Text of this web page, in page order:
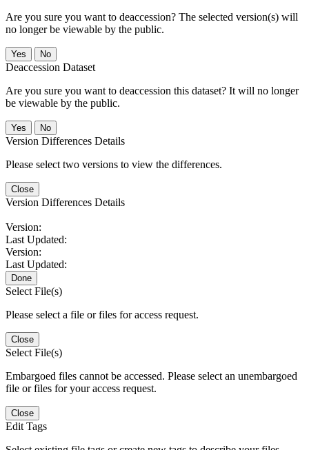
Are you sure you want to deaccession? The selected version(s) will
no longer be viewable by the public.
No
Deaccession Dataset
Are you sure you want to deaccession this dataset? It will no longer
be viewable by the public.
No
Version Differences Details
Please select two versions to view the differences.
Close
Version Differences Details
Version:
Last Updated:
Version:
Last Updated:
Done
Select File(s)
Please select a file or files for access request.
Close
Select File(s)
Embargoed files cannot be accessed. Please select an unembargoed
file or files for your access request.
Close
Edit Tags